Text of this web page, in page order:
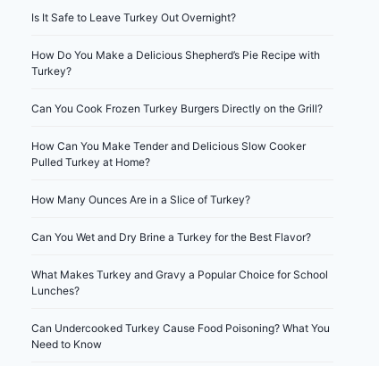
Is It Safe to Leave Turkey Out Overnight?
How Do You Make a Delicious Shepherd’s Pie Recipe with
Turkey?
Can You Cook Frozen Turkey Burgers Directly on the Grill?
How Can You Make Tender and Delicious Slow Cooker
Pulled Turkey at Home?
How Many Ounces Are in a Slice of Turkey?
Can You Wet and Dry Brine a Turkey for the Best Flavor?
What Makes Turkey and Gravy a Popular Choice for School
Lunches?
Can Undercooked Turkey Cause Food Poisoning? What You
Need to Know